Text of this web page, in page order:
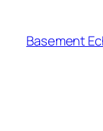
content
Basement